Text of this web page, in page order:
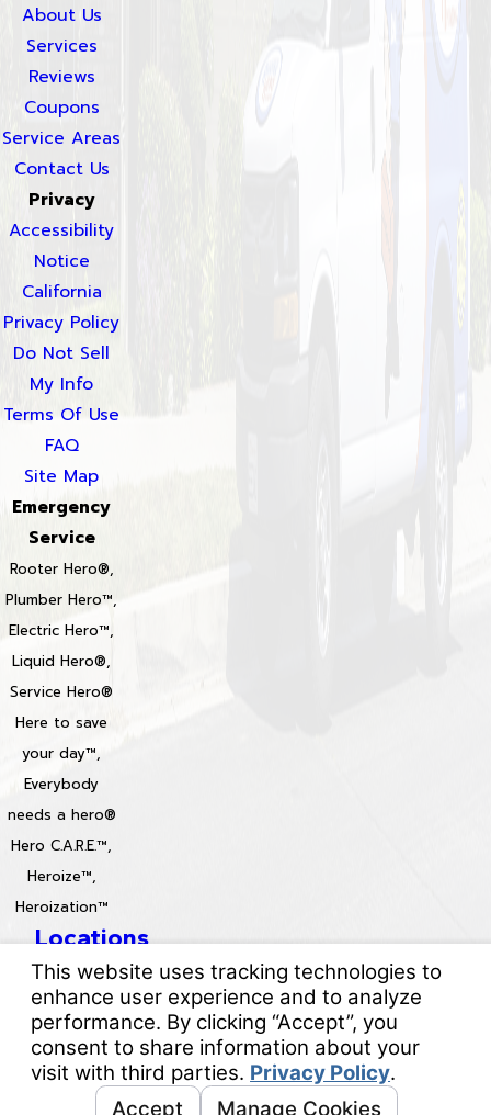
About Us
Services
Reviews
Coupons
Service Areas
Contact Us
Privacy
Accessibility
Notice
California
Privacy Policy
Do Not Sell
My Info
Terms Of Use
FAQ
Site Map
Emergency
Service
Rooter Hero®,
Plumber Hero™,
Electric Hero™,
Liquid Hero®,
Service Hero®
Here to save
your day™,
Everybody
needs a hero®
Hero C.A.R.E.™,
Heroize™,
Heroization™
Locations
License #: 996688 & 829861
© 2026 All Rights Reserved.Your Privacy Choices
Site Map
Privacy Policy
Site Search